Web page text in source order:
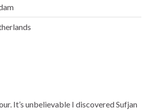
It’s unbelievable I discovered Sufjan